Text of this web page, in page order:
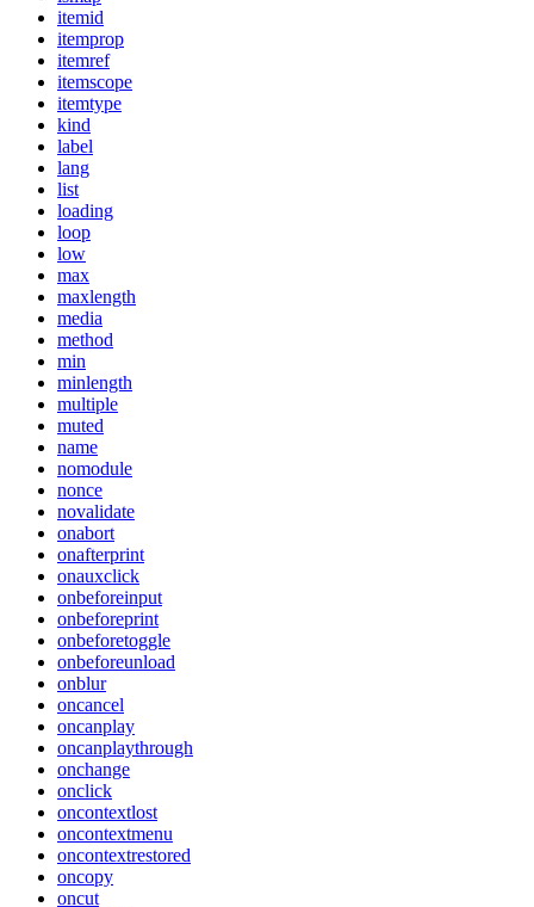
itemid
itemprop
itemref
itemscope
itemtype
kind
label
lang
list
loading
loop
low
max
maxlength
media
method
min
minlength
multiple
muted
name
nomodule
nonce
novalidate
onabort
onafterprint
onauxclick
onbeforeinput
onbeforeprint
onbeforetoggle
onbeforeunload
onblur
oncancel
oncanplay
oncanplaythrough
onchange
onclick
oncontextlost
oncontextmenu
oncontextrestored
oncopy
oncut